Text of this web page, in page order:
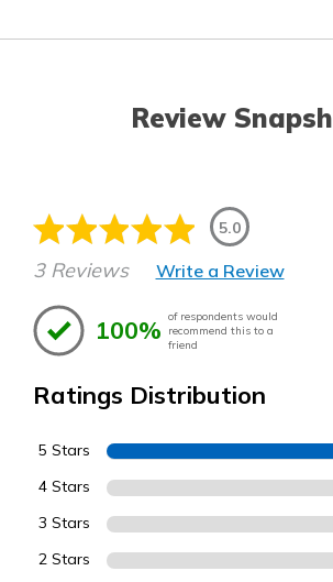
Review
5.0
3 Reviews Write a Review
100% of respondents would
recommend this to a
friend
Ratings Distribution
5 Stars
4 Stars
3 Stars
2 Stars